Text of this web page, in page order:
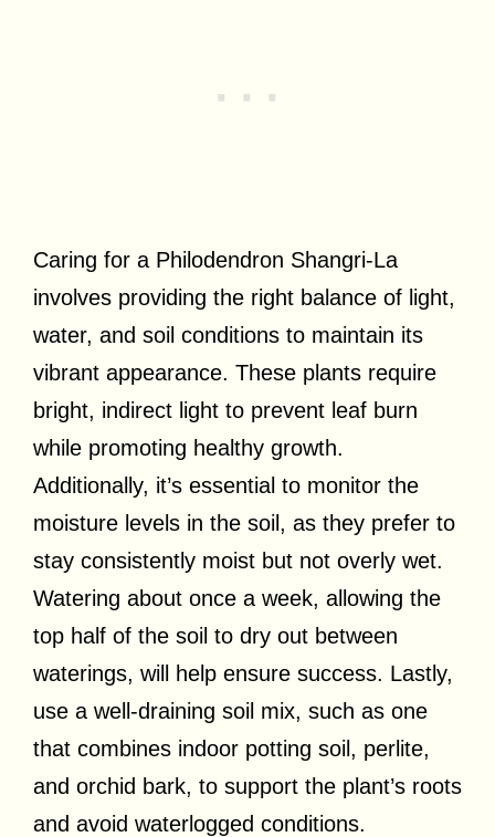
Caring for a Philodendron Shangri-La
involves providing the right balance of light,
water, and soil conditions to maintain its
vibrant appearance. These plants require
bright, indirect light to prevent leaf burn
while promoting healthy growth.
Additionally, it’s essential to monitor the
moisture levels in the soil, as they prefer to
stay consistently moist but not overly wet.
Watering about once a week, allowing the
top half of the soil to dry out between
waterings, will help ensure success. Lastly,
use a well-draining soil mix, such as one
that combines indoor potting soil, perlite,
and orchid bark, to support the plant’s roots
and avoid waterlogged conditions.